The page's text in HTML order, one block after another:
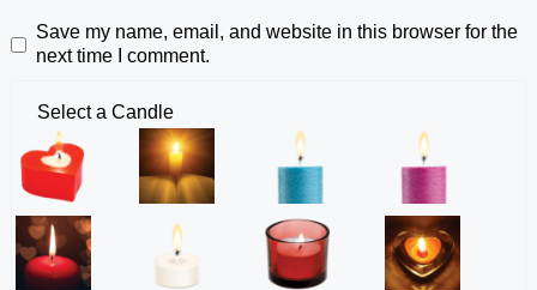
Save my name, email, and website in this browser for the
next time I comment.
Select a Candle